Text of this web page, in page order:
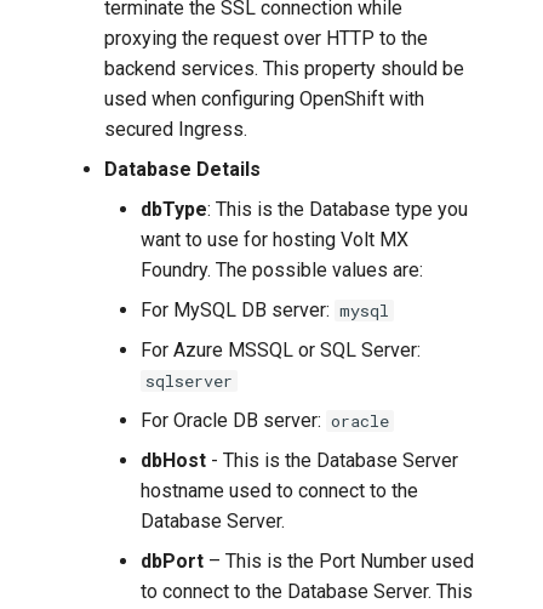
terminate the SSL connection while
proxying the request over HTTP to the
backend services. This property should be
used when configuring OpenShift with
secured Ingress.
Database Details
dbType: This is the Database type you
want to use for hosting Volt MX
Foundry. The possible values are:
For MySQL DB server: mysql
For Azure MSSQL or SQL Server:
sqlserver
For Oracle DB server: oracle
dbHost - This is the Database Server
hostname used to connect to the
Database Server.
dbPort – This is the Port Number used
to connect to the Database Server. This